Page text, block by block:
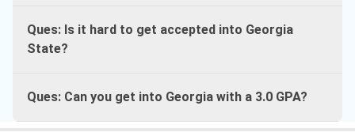
Ques: Is it hard to get accepted into Georgia
State?
Ques: Can you get into Georgia with a 3.0 GPA?